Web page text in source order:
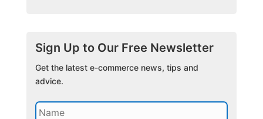
Sign Up to Our Free Newsletter
Get the latest e-commerce news, tips and
advice.